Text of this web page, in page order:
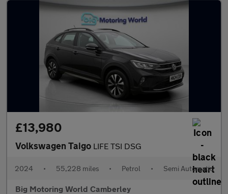
£13,980
Volkswagen Taigo LIFE TSI DSG
2024 • 55,228 miles • Petrol • Semi Automatic
Big Motoring World Camberley